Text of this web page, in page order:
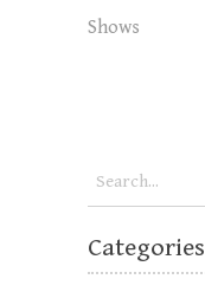
Shows
Categories